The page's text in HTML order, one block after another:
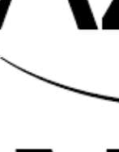
Inc